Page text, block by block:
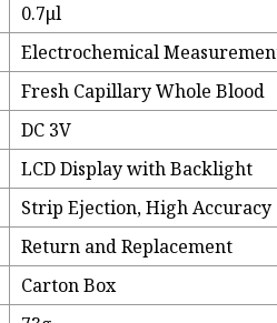
0.7μl
Electrochemical
Fresh Capillary Whole Blood
DC 3V
LCD Display with Backlight
Strip Ejection, High Accuracy
Return and Replacement
Carton Box